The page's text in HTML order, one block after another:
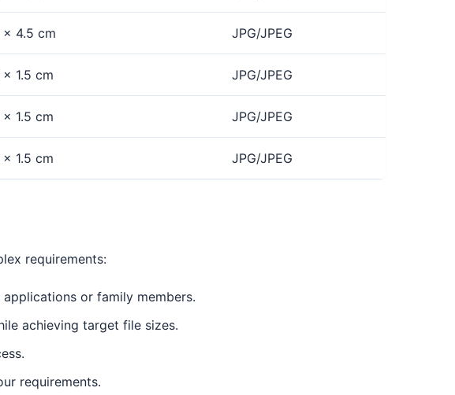
× 4.5 cm JPG/JPEG
1.5 cm JPG/JPEG
1.5 cm JPG/JPEG
1.5 cm JPG/JPEG
requirements:
or family members.
achieving target file sizes.
requirements.